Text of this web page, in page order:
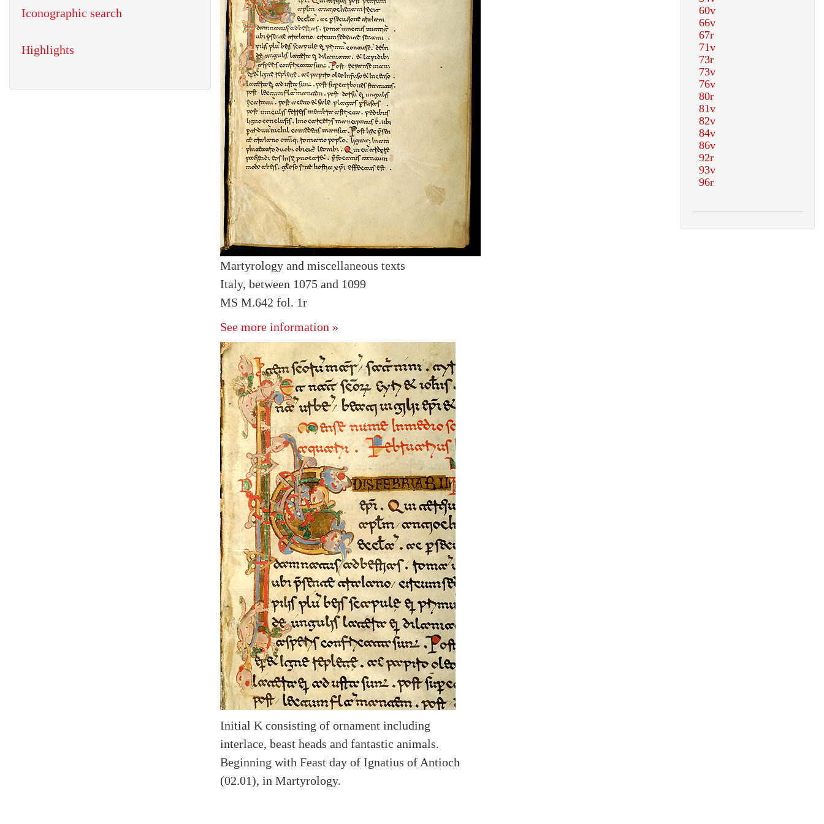
Martyrology and miscellaneous texts
Italy, between 1075 and 1099
MS M.642 fol. 1r
See more information »
Initial K consisting of ornament including
interlace, beast heads and fantastic animals.
Beginning with Feast day of Ignatius of Antioch
(02.01), in Martyrology.
Iconographic search
Highlights